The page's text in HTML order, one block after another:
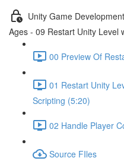
Unity Game
Ages - 09 Restart Unity Level
00 Preview Of
01 Restart Unity
Scripting (5:20)
02 Handle Player
Source FIles